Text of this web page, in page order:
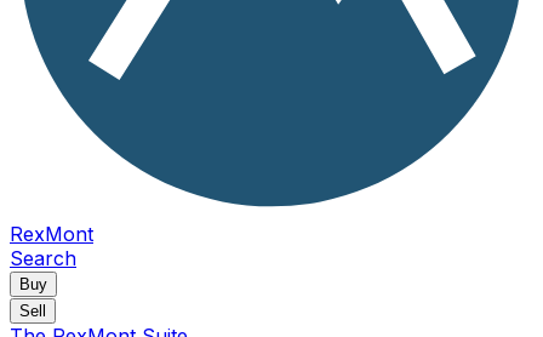
RexMont
Search
Buy
Sell